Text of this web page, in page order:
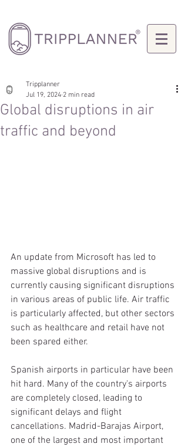
Global disruptions in air
traffic and beyond
Tripplanner
Jul 19, 2024 2 min read
An update from Microsoft has led to
massive global disruptions and is
currently causing significant disruptions
in various areas of public life. Air traffic
is particularly affected, but other sectors
such as healthcare and retail have not
been spared either.
Spanish airports in particular have been
hit hard. Many of the country's airports
are completely closed, leading to
significant delays and flight
cancellations. Madrid-Barajas Airport,
one of the largest and most important